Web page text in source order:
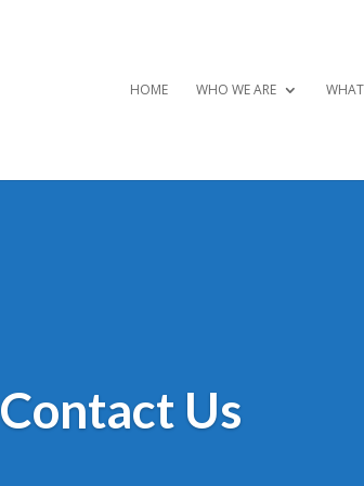
HOME WHO WE ARE
Contact Us